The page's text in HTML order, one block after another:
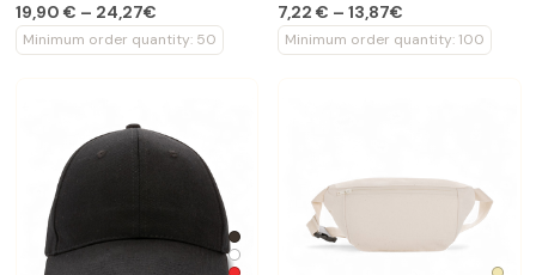
19,90 € – 24,27€
Minimum order quantity: 50
7,22 € – 13,87€
Minimum order quantity: 100